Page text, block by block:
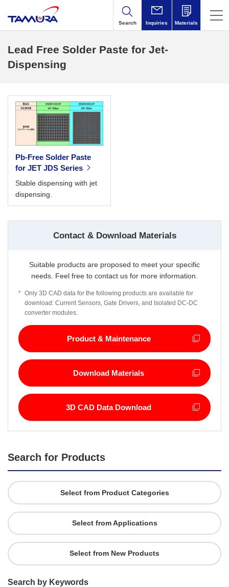
Search Inquiries Materials
Lead Free Solder Paste for Jet-
Dispensing
Pb-Free Solder Paste
for JET JDS Series
Stable dispensing with jet
dispensing.
Contact & Download Materials
Suitable products are proposed to meet your specific
needs. Feel free to contact us for more information.
* Only 3D CAD data for the following products are available for
download: Current Sensors, Gate Drivers, and Isolated DC-DC
converter modules.
Product & Maintenance
Download Materials
3D CAD Data Download
Search for Products
Select from Product Categories
Select from Applications
Select from New Products
Search by Keywords